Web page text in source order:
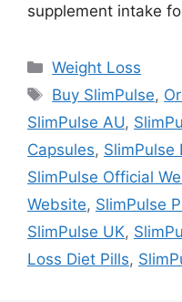
supplement intake
Categories
Weight Loss
Tags
Buy SlimPulse,
SlimPulse AU,
Capsules, SlimPulse
SlimPulse Official
Website, SlimPulse
SlimPulse UK,
Loss Diet Pills,